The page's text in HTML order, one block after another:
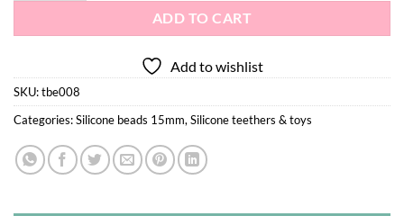
ADD TO CART
Add to wishlist
SKU:tbe008
Categories:Silicone beads 15mm, Silicone teethers & toys